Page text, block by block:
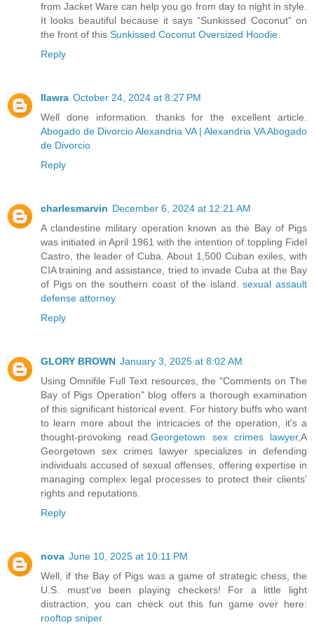
from Jacket Ware can help you go from day to night in style.
It looks beautiful because it says “Sunkissed Coconut” on
the front of this Sunkissed Coconut Oversized Hoodie.
Reply
llawra October 24, 2024 at 8:27 PM
Well done information. thanks for the excellent article.
Abogado de Divorcio Alexandria VA | Alexandria VA Abogado
de Divorcio
Reply
charlesmarvin December 6, 2024 at 12:21 AM
A clandestine military operation known as the Bay of Pigs
was initiated in April 1961 with the intention of toppling Fidel
Castro, the leader of Cuba. About 1,500 Cuban exiles, with
CIA training and assistance, tried to invade Cuba at the Bay
of Pigs on the southern coast of the island.sexual assault
defense attorney
Reply
GLORY BROWN January 3, 2025 at 8:02 AM
Using Omnifile Full Text resources, the "Comments on The
Bay of Pigs Operation" blog offers a thorough examination
of this significant historical event. For history buffs who want
to learn more about the intricacies of the operation, it's a
thought-provoking read.Georgetown sex crimes lawyer,A
Georgetown sex crimes lawyer specializes in defending
individuals accused of sexual offenses, offering expertise in
managing complex legal processes to protect their clients'
rights and reputations.
Reply
nova June 10, 2025 at 10:11 PM
Well, if the Bay of Pigs was a game of strategic chess, the
U.S. must’ve been playing checkers! For a little light
distraction, you can check out this fun game over here:
rooftop sniper